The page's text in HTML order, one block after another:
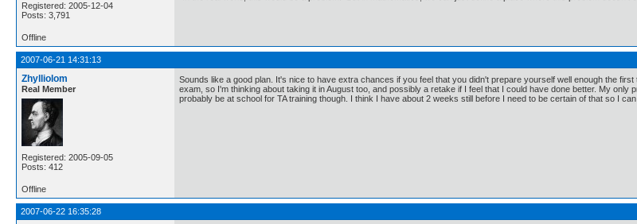
Registered: 2005-12-04
Posts: 3,791
Offline
2007-06-21 14:31:13
Zhylliolom
Real Member
Registered: 2005-09-05
Posts: 412
Sounds like a good plan. It's nice to have extra chances if you feel that you didn't prepare yourself well enough the
exam, so I'm thinking about taking it in August too, and possibly a retake if I feel that I could have done better. My
probably be at school for TA training though. I think I have about 2 weeks still before I need to be certain of that so I
Offline
2007-06-22 16:35:28